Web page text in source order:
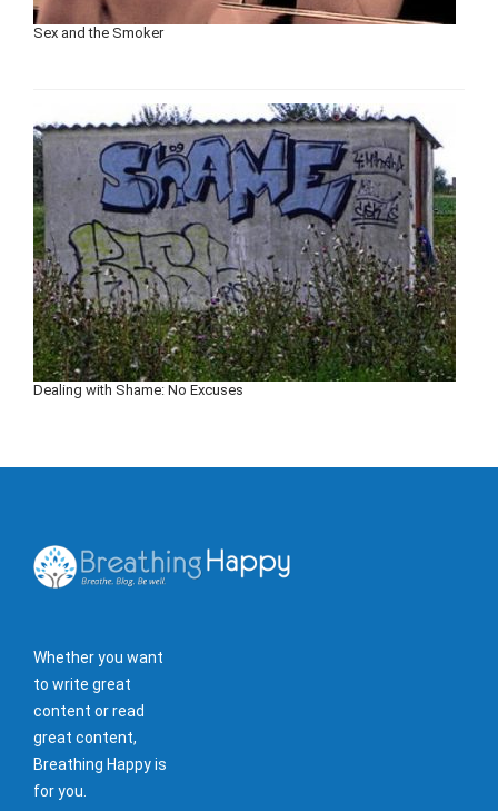
Sex and the Smoker
Dealing with Shame: No Excuses
Whether you want
to write great
content or read
great content,
Breathing Happy is
for you.